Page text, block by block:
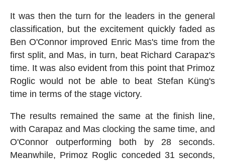
It was then the turn for the leaders in the general
classification, but the excitement quickly faded as
Ben O'Connor improved Enric Mas's time from the
first split, and Mas, in turn, beat Richard Carapaz's
time. It was also evident from this point that Primoz
Roglic would not be able to beat Stefan Küng's
time in terms of the stage victory.
The results remained the same at the finish line,
with Carapaz and Mas clocking the same time, and
O'Connor outperforming both by 28 seconds.
Meanwhile, Primoz Roglic conceded 31 seconds,